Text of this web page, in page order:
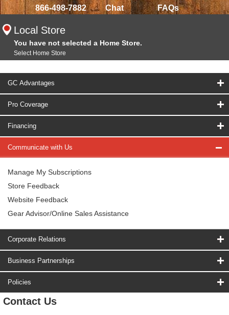
866-498-7882 Chat FAQs
Local Store
You have not selected a Home Store.
Select Home Store
GC Advantages
Pro Coverage
Financing
Communicate with Us
Manage My Subscriptions
Store Feedback
Website Feedback
Gear Advisor/Online Sales Assistance
Corporate Relations
Business Partnerships
Policies
Contact Us